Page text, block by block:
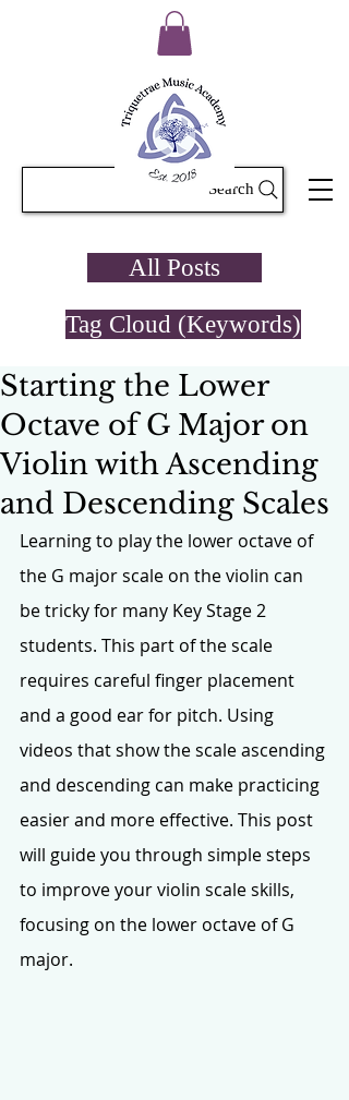
Search
All Posts
Tag Cloud (Keywords)
Starting the Lower
Octave of G Major on
Violin with Ascending
and Descending Scales
Learning to play the lower octave of
the G major scale on the violin can
be tricky for many Key Stage 2
students. This part of the scale
requires careful finger placement
and a good ear for pitch. Using
videos that show the scale ascending
and descending can make practicing
easier and more effective. This post
will guide you through simple steps
to improve your violin scale skills,
focusing on the lower octave of G
major.